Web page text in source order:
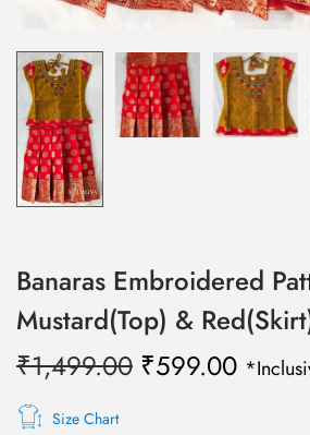
Banaras Embroidered
Mustard(Top) &
₹1,499.00 O
₹599.00C
Size Chart